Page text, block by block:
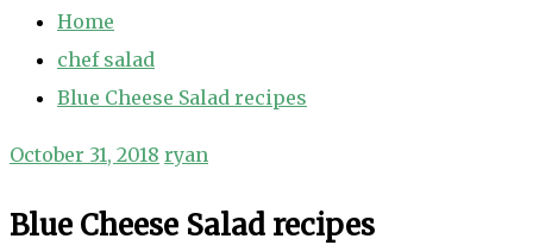
Home
chef salad
Blue Cheese Salad recipes
October 31, 2018 ryan
Blue Cheese Salad recipes